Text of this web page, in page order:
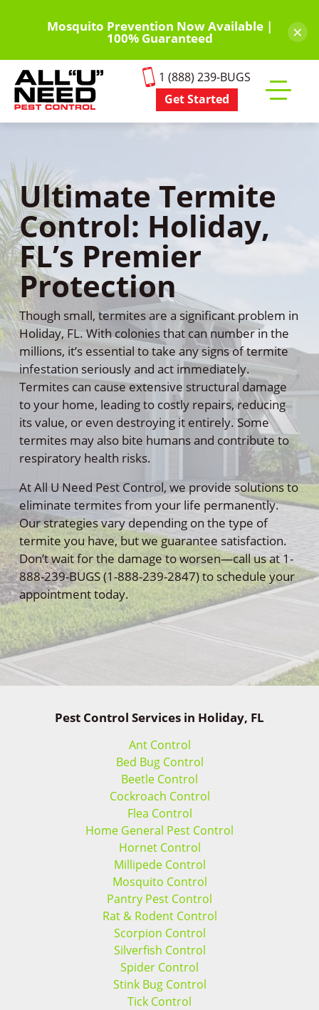
content
Mosquito Prevention Now Available |
100% Guaranteed ×
1 (888) 239-BUGS
Get Started
mobile
Ultimate Termite
Control: Holiday,
FL’s Premier
Protection
Though small, termites are a significant problem in
Holiday, FL. With colonies that can number in the
millions, it’s essential to take any signs of termite
infestation seriously and act immediately.
Termites can cause extensive structural damage
to your home, leading to costly repairs, reducing
its value, or even destroying it entirely. Some
termites may also bite humans and contribute to
respiratory health risks.
At All U Need Pest Control, we provide solutions to
eliminate termites from your life permanently.
Our strategies vary depending on the type of
termite you have, but we guarantee satisfaction.
Don’t wait for the damage to worsen—call us at 1-
888-239-BUGS (1-888-239-2847) to schedule your
appointment today.
Pest Control Services in Holiday, FL
Ant Control
Bed Bug Control
Beetle Control
Cockroach Control
Flea Control
Home General Pest Control
Hornet Control
Millipede Control
Mosquito Control
Pantry Pest Control
Rat & Rodent Control
Scorpion Control
Silverfish Control
Spider Control
Stink Bug Control
Tick Control